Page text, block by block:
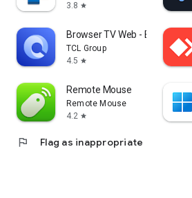
3.8 star
Browser TV Web - BrowseHere
TCL Group
4.5 star
Remote Mouse
Remote Mouse
4.2 star
flag Flag as inappropriate